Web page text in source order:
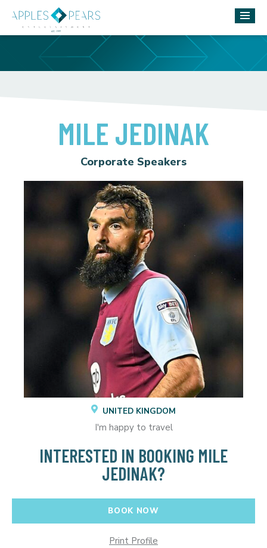
UNITED KINGDOM
I'm happy to travel
INTERESTED IN BOOKING MILE
JEDINAK?
BOOK NOW
Print Profile
MILE JEDINAK
Corporate Speakers